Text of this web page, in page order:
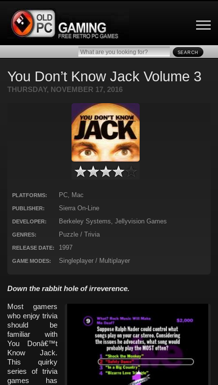
SEARCH
You Don’t Know Jack Volume 3
THURSDAY, NOVEMBER 17, 2016
PLATFORMS: PC, Mac
PUBLISHER: Sierra On-Line
DEVELOPER: Berkeley Systems, Jellyvision Games
GENRES: Puzzle / Trivia
RELEASE DATE: 1997
GAME MODES: Singleplayer / Multiplayer
Down the rabbit hole of irreverence.
Most gamers
who enjoy trivia
should be
familiar with
You Donâ€™t
Know Jack.
This quirky
series of trivia
games has